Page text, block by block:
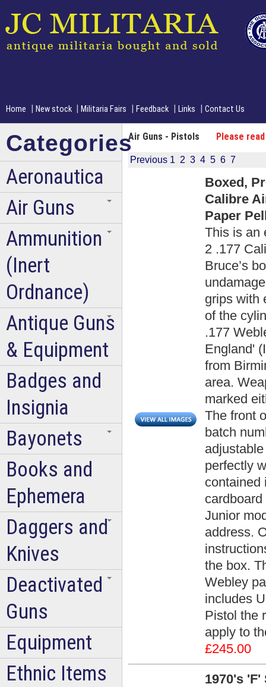
Home | New stock | Militaria Fairs | Feedback | Links | Contact Us
Air Guns - Pistols Please
Previous 1 2 3 4 5 6 7
Boxed,
Calibre
Paper
This is an
2 .177
Bruce’s
grips with
of the
.177
England'
from
area.
marked
The front
batch
perfectly
contained
Junior
address.
the box.
Webley
includes
Pistol the
apply to
£245.00
1970's 'F'
Categories
Aeronautica
Air Guns
Ammunition
(Inert
Ordnance)
Antique Guns
& Equipment
Badges and
Insignia
Bayonets
Books and
Ephemera
Daggers and
Knives
Deactivated
Guns
Equipment
Ethnic Items